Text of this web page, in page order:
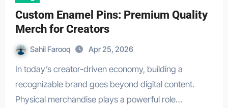
Custom Enamel Pins: Premium Quality
Merch for Creators
Sahil Farooq Apr 25, 2026
In today’s creator-driven economy, building a
recognizable brand goes beyond digital content.
Physical merchandise plays a powerful role…